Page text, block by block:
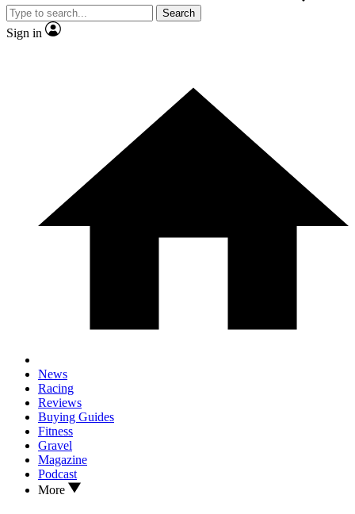
Search
Sign in
News
Racing
Reviews
Buying Guides
Fitness
Gravel
Magazine
Podcast
More